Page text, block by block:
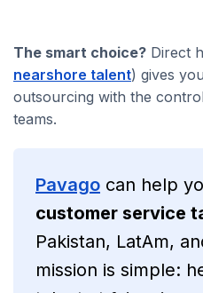
The smart choice? Direct
nearshore talent) gives
outsourcing with the
teams.
Pavago can help
customer service
Pakistan, LatAm,
mission is simple: